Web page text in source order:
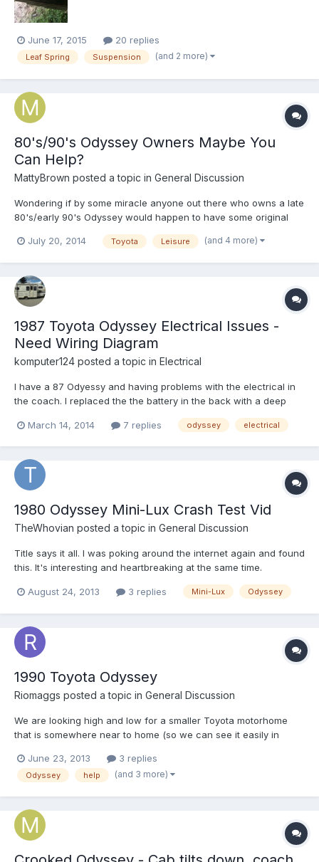
June 17, 2015 20 replies
Leaf Spring Suspension (and 2 more)
80's/90's Odyssey Owners Maybe You
Can Help?
MattyBrown posted a topic in General Discussion
Wondering if by some miracle anyone out there who owns a late
80's/early 90's Odyssey would happen to have some original
velour. I've seen a lot of Odysseys sold in the past where people
July 20, 2014 Toyota Leisure (and 4 more)
1987 Toyota Odyssey Electrical Issues -
Need Wiring Diagram
komputer124 posted a topic in Electrical
I have a 87 Odyessy and having problems with the electrical in
the coach. I replaced the the battery in the back with a deep
thought that the battery isolator was supposed to limit the draw
March 14, 2014 7 replies odyssey electrical
1980 Odyssey Mini-Lux Crash Test Vid
TheWhovian posted a topic in General Discussion
Title says it all. I was poking around the internet again and found
this. It's interesting and heartbreaking at the same time.
August 24, 2013 3 replies Mini-Lux Odyssey
1990 Toyota Odyssey
Riomaggs posted a topic in General Discussion
We are looking high and low for a smaller Toyota motorhome
that is somewhere near to home (so we can see it easily in
Toyota Odyssey, with 88,477 miles, and would like to hear from
anyone who has this same one and ask for any advice you...
June 23, 2013 3 replies
Odyssey help (and 3 more)